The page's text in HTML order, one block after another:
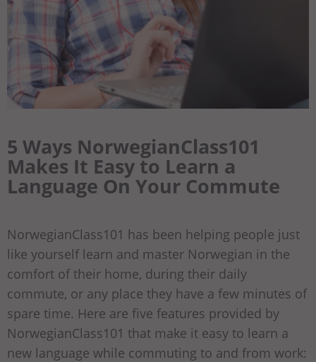
5 Ways NorwegianClass101
Makes It Easy to Learn a
Language On Your Commute
NorwegianClass101 has been helping people just
like yourself learn and master Norwegian in the
comfort of their home, during their daily
commute, or any place they have a few minutes of
spare time. Here are five features provided by
NorwegianClass101 that make it easy to learn a
new language while commuting to and from work: